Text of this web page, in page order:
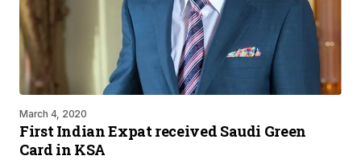
March 4, 2020
First Indian Expat received Saudi Green
Card in KSA